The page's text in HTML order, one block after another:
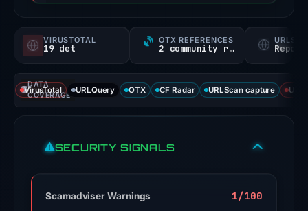
a
probability).
Threat
signals:
19
93
flagged
VIRUSTOTAL
19 det
OTX REFERENCES
2 community refs
DATA
COVERAGE
VirusTotal URLQuery OTX CF Radar URLScan capture
SECURITY SIGNALS
Scamadviser Warnings 1/100